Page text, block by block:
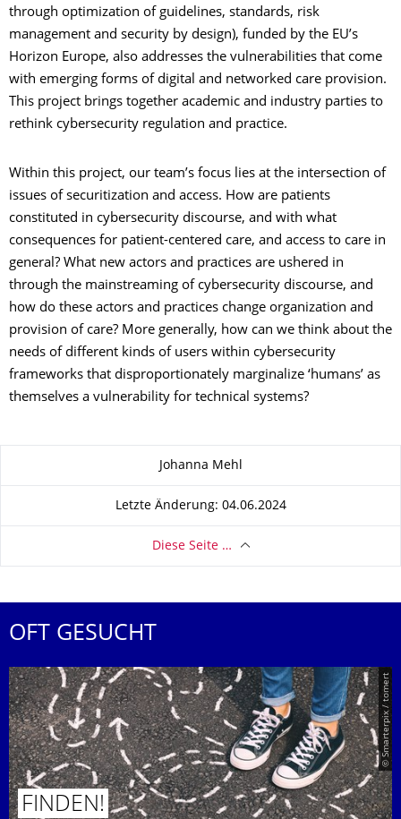
through optimization of guidelines, standards, risk
management and security by design), funded by the EU’s
Horizon Europe, also addresses the vulnerabilities that come
with emerging forms of digital and networked care provision.
This project brings together academic and industry parties to
rethink cybersecurity regulation and practice.
Within this project, our team’s focus lies at the intersection of
issues of securitization and access. How are patients
constituted in cybersecurity discourse, and with what
consequences for patient-centered care, and access to care in
general? What new actors and practices are ushered in
through the mainstreaming of cybersecurity discourse, and
how do these actors and practices change organization and
provision of care? More generally, how can we think about the
needs of different kinds of users within cybersecurity
frameworks that disproportionately marginalize ‘humans’ as
themselves a vulnerability for technical systems?
Johanna Mehl
Letzte Änderung: 04.06.2024
Diese Seite …
OFT GESUCHT
© Smarterpix / tomert
FINDEN!